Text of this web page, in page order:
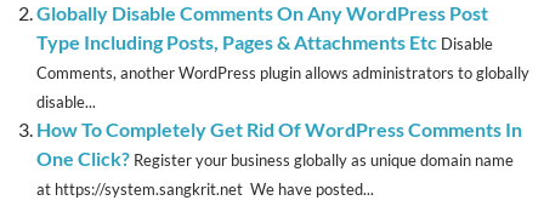
Globally Disable Comments On Any WordPress Post
Type Including Posts, Pages & Attachments Etc Disable
Comments, another WordPress plugin allows administrators to globally
disable...
How To Completely Get Rid Of WordPress Comments In
One Click? Register your business globally as unique domain name
at https://system.sangkrit.net We have posted...